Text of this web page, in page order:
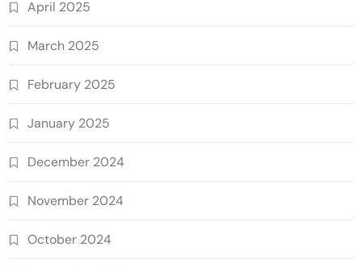
April 2025
March 2025
February 2025
January 2025
December 2024
November 2024
October 2024